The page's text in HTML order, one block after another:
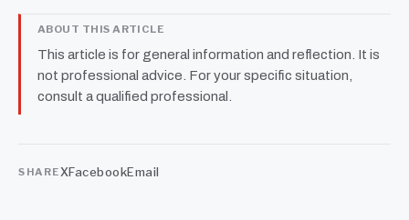
ABOUT THIS ARTICLE
This article is for general information and reflection. It is
not professional advice. For your specific situation,
consult a qualified professional.
SHAREXFacebookEmail